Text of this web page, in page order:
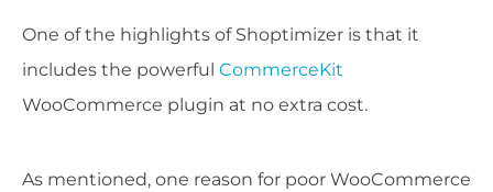
One of the highlights of Shoptimizer is that it
includes the powerful CommerceKit
WooCommerce plugin at no extra cost.
As mentioned, one reason for poor WooCommerce